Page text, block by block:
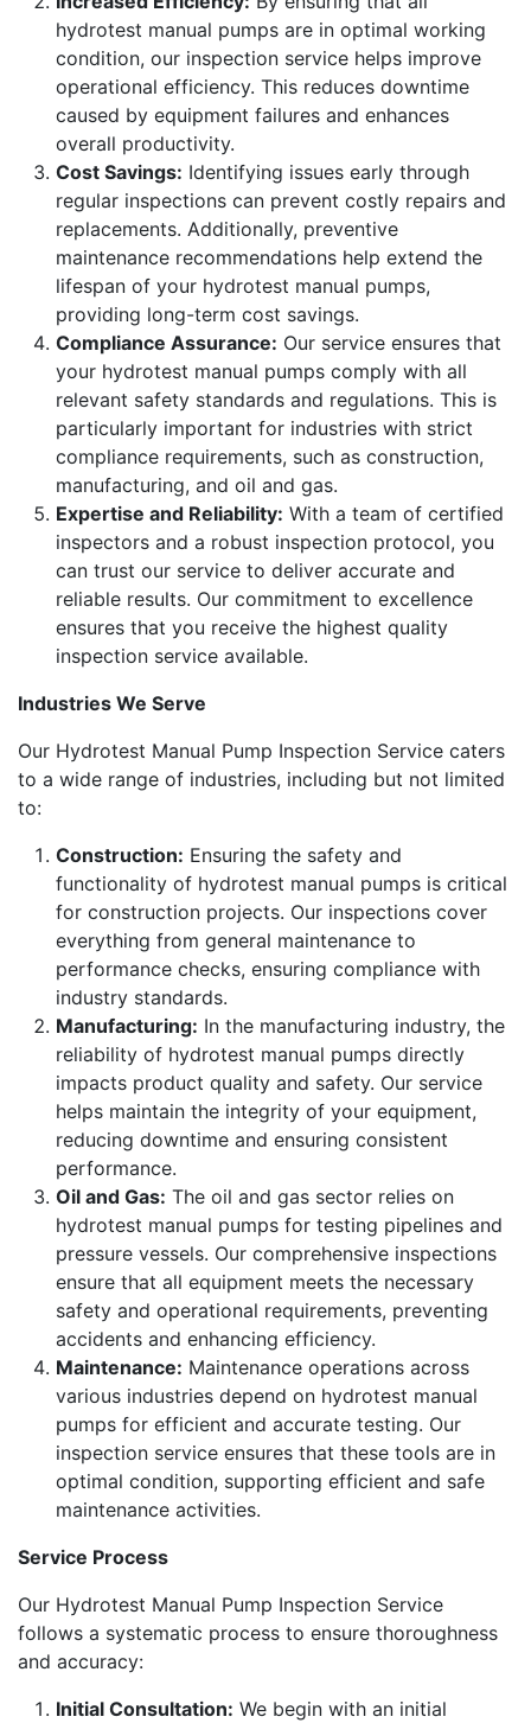
hydrotest manual pumps are in optimal working
condition, our inspection service helps improve
operational efficiency. This reduces downtime
caused by equipment failures and enhances
overall productivity.
Cost Savings: Identifying issues early through
regular inspections can prevent costly repairs and
replacements. Additionally, preventive
maintenance recommendations help extend the
lifespan of your hydrotest manual pumps,
providing long-term cost savings.
Compliance Assurance: Our service ensures that
your hydrotest manual pumps comply with all
relevant safety standards and regulations. This is
particularly important for industries with strict
compliance requirements, such as construction,
manufacturing, and oil and gas.
Expertise and Reliability: With a team of certified
inspectors and a robust inspection protocol, you
can trust our service to deliver accurate and
reliable results. Our commitment to excellence
ensures that you receive the highest quality
inspection service available.
Industries We Serve
Our Hydrotest Manual Pump Inspection Service caters
to a wide range of industries, including but not limited
to:
Construction: Ensuring the safety and
functionality of hydrotest manual pumps is critical
for construction projects. Our inspections cover
everything from general maintenance to
performance checks, ensuring compliance with
industry standards.
Manufacturing: In the manufacturing industry, the
reliability of hydrotest manual pumps directly
impacts product quality and safety. Our service
helps maintain the integrity of your equipment,
reducing downtime and ensuring consistent
performance.
Oil and Gas: The oil and gas sector relies on
hydrotest manual pumps for testing pipelines and
pressure vessels. Our comprehensive inspections
ensure that all equipment meets the necessary
safety and operational requirements, preventing
accidents and enhancing efficiency.
Maintenance: Maintenance operations across
various industries depend on hydrotest manual
pumps for efficient and accurate testing. Our
inspection service ensures that these tools are in
optimal condition, supporting efficient and safe
maintenance activities.
Service Process
Our Hydrotest Manual Pump Inspection Service
follows a systematic process to ensure thoroughness
and accuracy:
Initial Consultation: We begin with an initial